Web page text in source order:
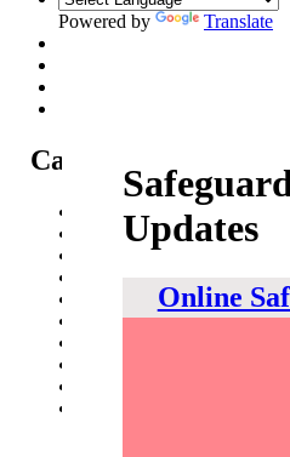
Powered by Translate
Catholic Life at St
Our Mission Statement
Our Catholic Life and
Our Chaplaincy Team
Our Local Parishes
Our Catholic Community
Updates
Online